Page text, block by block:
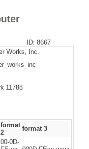
ID: 8667
Works, Inc.
11788
format
2
format 3
00-0D-